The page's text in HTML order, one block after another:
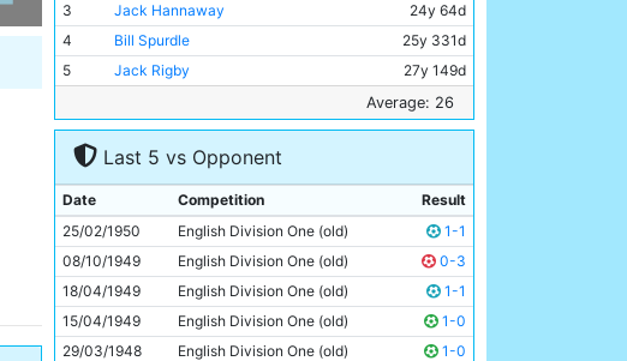
3
Jack Hannaway
24y 64d
4
Bill Spurdle
25y 331d
5
Jack Rigby
27y 149d
26y 16d
7
Jimmy Meadows
20y 157d
Don Revie
9
Dennis Westcott
34y 176d
10
Ivor Broadis
29y 7d
11
Roy Clarke 26y 207d
Average: 26
Last 5 vs Opponent
Date Competition
Result
25/02/1950
English Division One (old)
1-1
08/10/1949
English Division One (old)
0-3
18/04/1949
English Division One (old)
1-1
15/04/1949
English Division One (old)
1-0
29/03/1948
English Division One (old) 1-0